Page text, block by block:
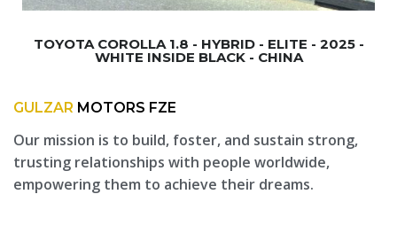
TOYOTA COROLLA 1.8 - HYBRID - ELITE - 2025 -
WHITE INSIDE BLACK - CHINA
GULZAR MOTORS FZE
Our mission is to build, foster, and sustain strong,
trusting relationships with people worldwide,
empowering them to achieve their dreams.